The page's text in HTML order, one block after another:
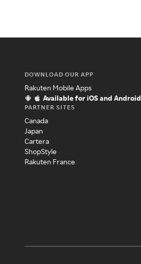
DOWNLOAD OUR APP
Rakuten Mobile Apps
Available for iOS and Android
PARTNER SITES
Canada
Japan
Cartera
ShopStyle
Rakuten France